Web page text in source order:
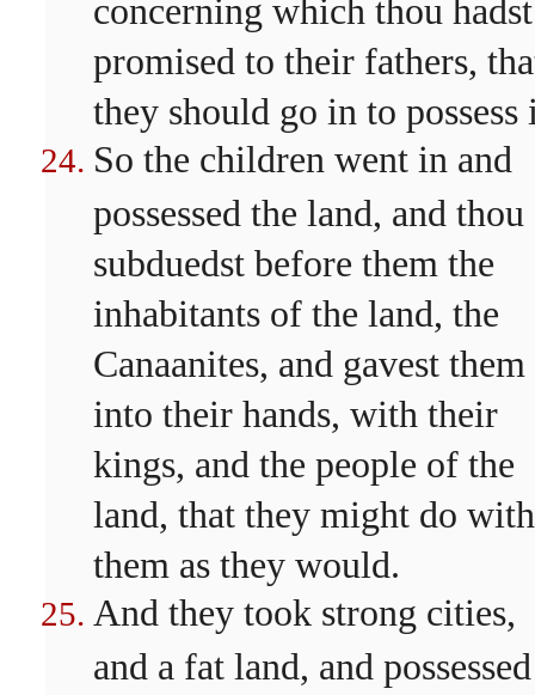
concerning which thou hadst
promised to their fathers,
they should go in to possess
So the children went in and
possessed the land, and thou
subduedst before them the
inhabitants of the land, the
Canaanites, and gavest them
into their hands, with their
kings, and the people of the
land, that they might do with
them as they would.
And they took strong cities,
and a fat land, and possessed